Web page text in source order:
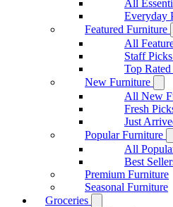
All
Everyday
Featured Furniture
All
Staff
Top
New Furniture
All New
Fresh
Just
Popular Furniture
All
Best
Premium Furniture
Seasonal Furniture
Groceries